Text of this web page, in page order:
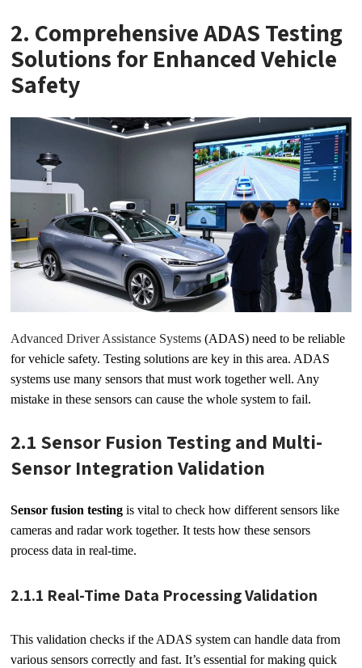
2. Comprehensive ADAS Testing
Solutions for Enhanced Vehicle
Safety
Advanced Driver Assistance Systems (ADAS) need to be reliable
for vehicle safety. Testing solutions are key in this area. ADAS
systems use many sensors that must work together well. Any
mistake in these sensors can cause the whole system to fail.
2.1 Sensor Fusion Testing and Multi-
Sensor Integration Validation
Sensor fusion testing is vital to check how different sensors like
cameras and radar work together. It tests how these sensors
process data in real-time.
2.1.1 Real-Time Data Processing Validation
This validation checks if the ADAS system can handle data from
various sensors correctly and fast. It’s essential for making quick